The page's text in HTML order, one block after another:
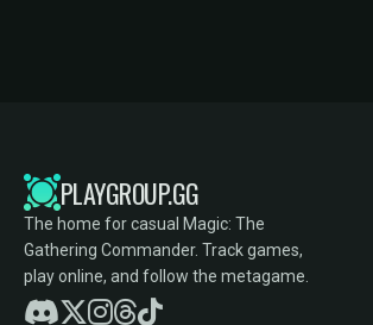
PLAYGROUP.GG
The home for casual Magic: The
Gathering Commander. Track games,
play online, and follow the metagame.